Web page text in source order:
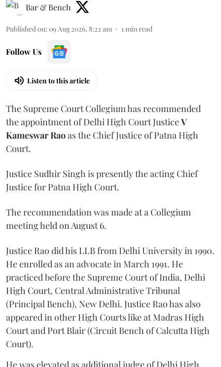
Bar & Bench
Published on: 09 Aug 2026, 8:22 am 1min read
Follow Us
Listen to this article
The Supreme Court Collegium has recommended
the appointment of Delhi High Court JusticeV
Kameswar Raoas the Chief Justice of Patna High
Court.
Justice Sudhir Singh is presently the acting Chief
Justice for Patna High Court.
The recommendation was made at a Collegium
meeting held on August 6.
Justice Rao did his LLB from Delhi University in 1990.
He enrolled as an advocate in March 1991. He
practiced before the Supreme Court of India, Delhi
High Court, Central Administrative Tribunal
(Principal Bench), New Delhi. Justice Rao has also
appeared in other High Courts like at Madras High
Court and Port Blair (Circuit Bench of Calcutta High
Court).
He was elevated as additional judge of Delhi High